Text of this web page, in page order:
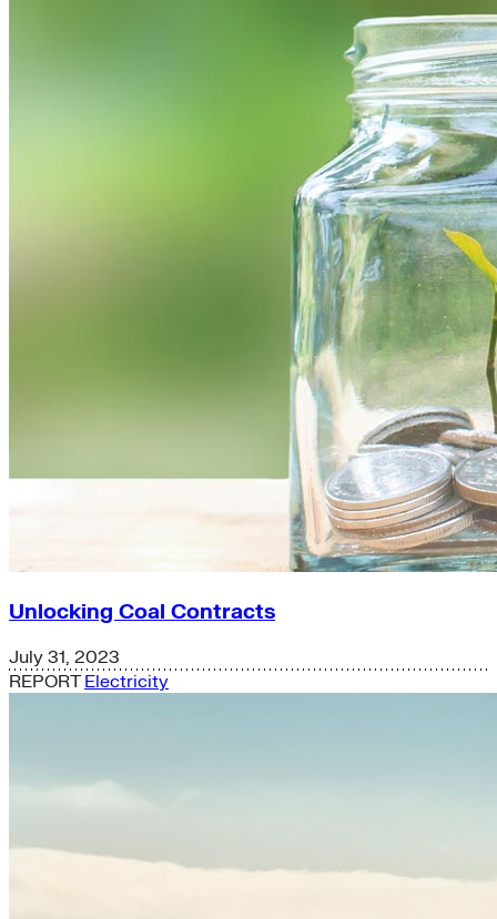
Unlocking Coal Contracts
July 31, 2023
REPORT Electricity